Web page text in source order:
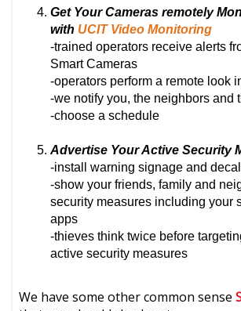
Get Your Cameras remotely
with UCIT Video Monitoring
-trained operators receive alerts
Smart Cameras
-operators perform a remote look
-we notify you, the neighbors and
-choose a schedule
Advertise Your Active Security
-install warning signage and
-show your friends, family and
security measures including your
apps
-thieves think twice before
active security measures
We have some other common sense